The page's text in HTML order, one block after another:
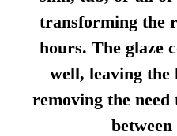
transforming the
hours. The glaze
well, leaving
removing the